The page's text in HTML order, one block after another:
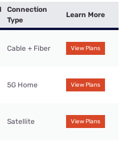
Connection
Type
Learn More
Cable + Fiber View Plans
5G Home View Plans
Satellite View Plans